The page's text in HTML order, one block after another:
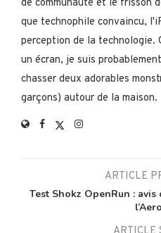
de communauté et le frisson
que technophile convaincu,
perception de la technologie.
un écran, je suis
chasser deux adorables
garçons) autour de la maison.
ARTICLE
Test Shokz OpenRun :